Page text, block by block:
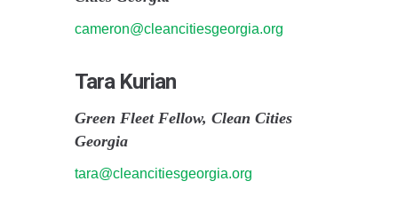
cameron@cleancitiesgeorgia.org
Tara Kurian
Green Fleet Fellow, Clean Cities
Georgia
tara@cleancitiesgeorgia.org